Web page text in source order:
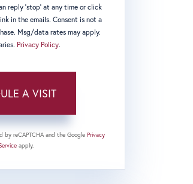
reply 'stop' at any time or click
in the emails. Consent is not a
Msg/data rates may apply.
Privacy Policy.
by reCAPTCHA and the Google Privacy
apply.